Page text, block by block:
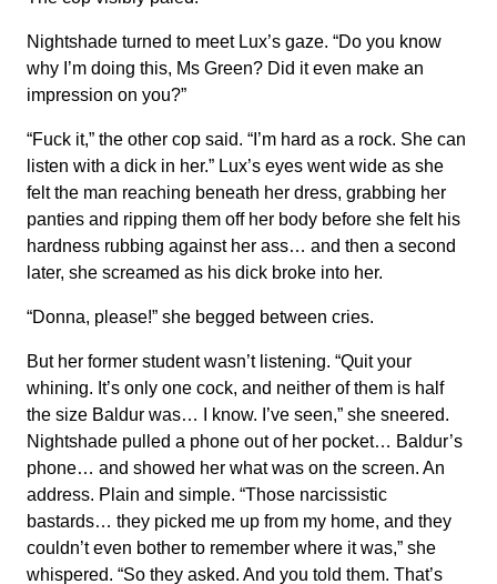
Nightshade turned to meet Lux’s gaze. “Do you know
why I’m doing this, Ms Green? Did it even make an
impression on you?”
“Fuck it,” the other cop said. “I’m hard as a rock. She can
listen with a dick in her.” Lux’s eyes went wide as she
felt the man reaching beneath her dress, grabbing her
panties and ripping them off her body before she felt his
hardness rubbing against her ass… and then a second
later, she screamed as his dick broke into her.
“Donna, please!” she begged between cries.
But her former student wasn’t listening. “Quit your
whining. It’s only one cock, and neither of them is half
the size Baldur was… I know. I’ve seen,” she sneered.
Nightshade pulled a phone out of her pocket… Baldur’s
phone… and showed her what was on the screen. An
address. Plain and simple. “Those narcissistic
bastards… they picked me up from my home, and they
couldn’t even bother to remember where it was,” she
whispered. “So they asked. And you told them. That’s